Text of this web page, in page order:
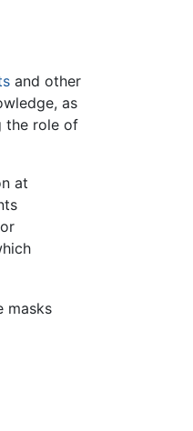
and other
as
the role of
at
masks